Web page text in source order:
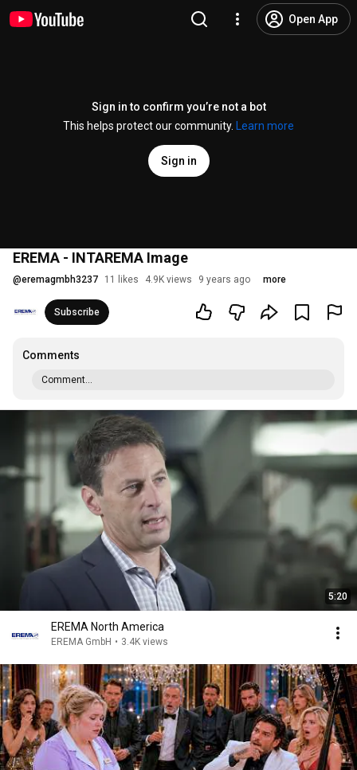
Open App
Sign in to confirm you’re not a bot
This helps protect our community.
Learn more
Sign in
EREMA - INTAREMA Image
@eremagmbh3237 11 likes 4.9K views 9 years ago more
Subscribe
Comments
Comment...
5:20
EREMA North America
EREMA GmbH • 3.4K views